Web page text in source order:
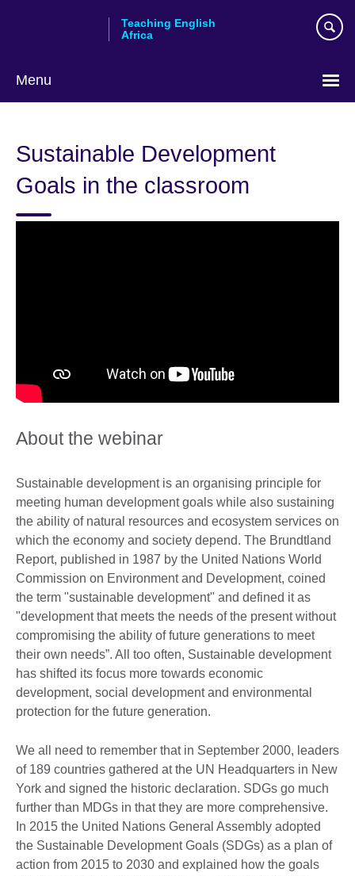
Teaching English
Africa
Menu
Sustainable Development
Goals in the classroom
About the webinar
Sustainable development is an organising principle for
meeting human development goals while also sustaining
the ability of natural resources and ecosystem services on
which the economy and society depend. The Brundtland
Report, published in 1987 by the United Nations World
Commission on Environment and Development, coined
the term "sustainable development" and defined it as
"development that meets the needs of the present without
compromising the ability of future generations to meet
their own needs”. All too often, Sustainable development
has shifted its focus more towards economic
development, social development and environmental
protection for the future generation.
We all need to remember that in September 2000, leaders
of 189 countries gathered at the UN Headquarters in New
York and signed the historic declaration. SDGs go much
further than MDGs in that they are more comprehensive.
In 2015 the United Nations General Assembly adopted
the Sustainable Development Goals (SDGs) as a plan of
action from 2015 to 2030 and explained how the goals